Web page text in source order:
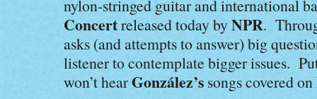
nylon-stringed guitar and international
Concertreleased today byNPR.
asks (and attempts to answer) big
listener to contemplate bigger issues.
won’t hearGonzález’s songs covered on